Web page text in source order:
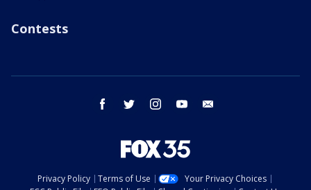
Contests
facebook twitter instagram youtube
Privacy Policy Terms of Use
Your Privacy Choices